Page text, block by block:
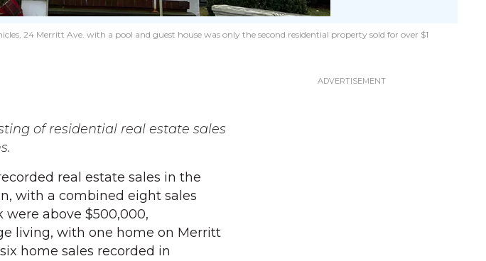
24 Merritt Ave. with a pool and guest house was only the second residential property sold for over $1
of residential real estate sales
real estate sales in the
with a combined eight sales
above $500,000,
living, with one home on Merritt
home sales recorded in